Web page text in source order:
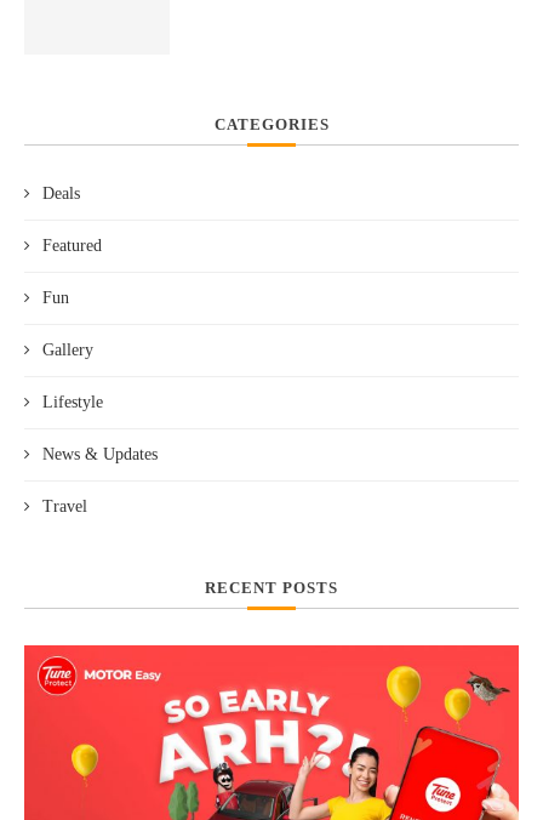
CATEGORIES
Deals
Featured
Fun
Gallery
Lifestyle
News & Updates
Travel
RECENT POSTS